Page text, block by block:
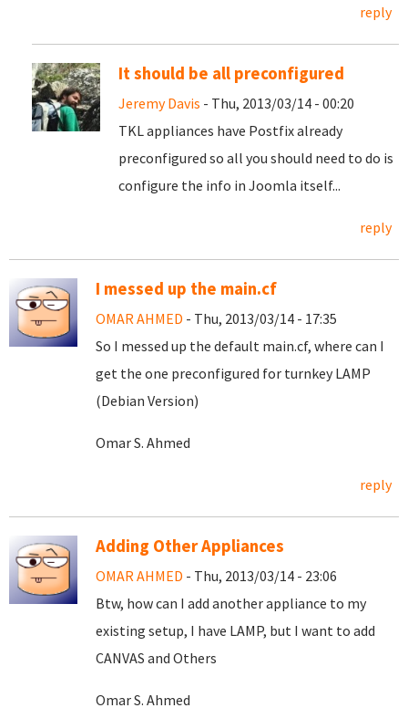
reply
It should be all preconfigured
Jeremy Davis - Thu, 2013/03/14 - 00:20
TKL appliances have Postfix already
preconfigured so all you should need to do is
configure the info in Joomla itself...
reply
I messed up the main.cf
OMAR AHMED - Thu, 2013/03/14 - 17:35
So I messed up the default main.cf, where can I
get the one preconfigured for turnkey LAMP
(Debian Version)
Omar S. Ahmed
reply
Adding Other Appliances
OMAR AHMED - Thu, 2013/03/14 - 23:06
Btw, how can I add another appliance to my
existing setup, I have LAMP, but I want to add
CANVAS and Others
Omar S. Ahmed